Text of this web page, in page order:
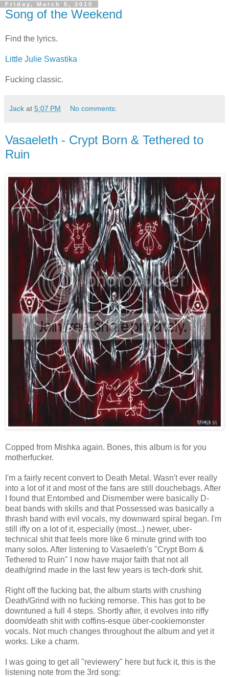
Friday, March 5, 2010
Song of the Weekend
Find the lyrics.
Little Julie Swastika
Fucking classic.
Jack at 5:07 PM No comments:
Vasaeleth - Crypt Born & Tethered to
Ruin
Copped from Mishka again. Bones, this album is for you
motherfucker.
I'm a fairly recent convert to Death Metal. Wasn't ever really
into a lot of it and most of the fans are still douchebags. After
I found that Entombed and Dismember were basically D-
beat bands with skills and that Possessed was basically a
thrash band with evil vocals, my downward spiral began. I'm
still iffy on a lot of it, especially (most...) newer, uber-
technical shit that feels more like 6 minute grind with too
many solos. After listening to Vasaeleth's "Crypt Born &
Tethered to Ruin" I now have major faith that not all
death/grind made in the last few years is tech-dork shit.
Right off the fucking bat, the album starts with crushing
Death/Grind with no fucking remorse. This has got to be
downtuned a full 4 steps. Shortly after, it evolves into riffy
doom/death shit with coffins-esque über-cookiemonster
vocals. Not much changes throughout the album and yet it
works. Like a charm.
I was going to get all "reviewery" here but fuck it, this is the
listening note from the 3rd song: